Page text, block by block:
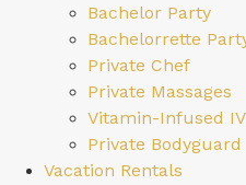
Bachelor Party
Bachelorrette
Private Chef
Private Massages
Vitamin-Infused
Private Bodyguard
Vacation Rentals